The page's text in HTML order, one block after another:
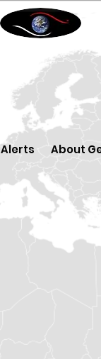
Alerts About